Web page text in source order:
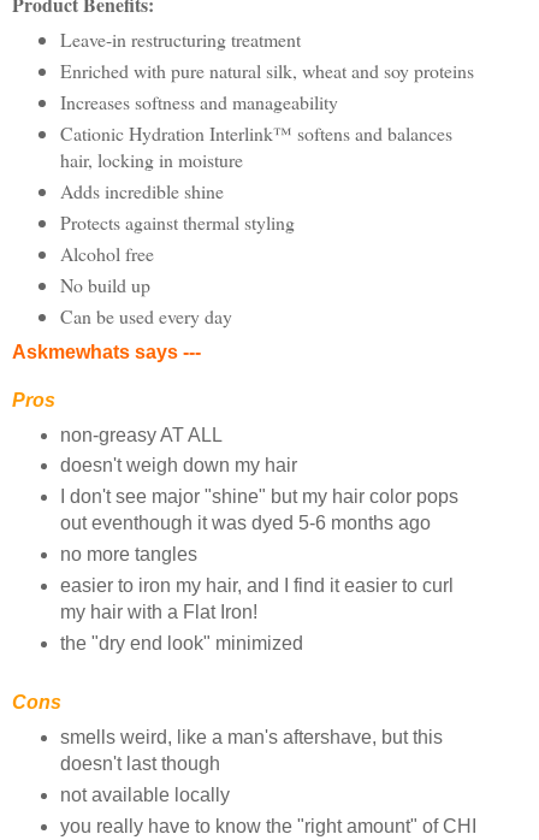
Leave-in restructuring treatment
Enriched with pure natural silk, wheat and soy proteins
Increases softness and manageability
Cationic Hydration Interlink™ softens and balances
hair, locking in moisture
Adds incredible shine
Protects against thermal styling
Alcohol free
No build up
Can be used every day
Askmewhats says ---
Pros
non-greasy AT ALL
doesn't weigh down my hair
I don't see major "shine" but my hair color pops
out eventhough it was dyed 5-6 months ago
no more tangles
easier to iron my hair, and I find it easier to curl
my hair with a Flat Iron!
the "dry end look" minimized
Cons
smells weird, like a man's aftershave, but this
doesn't last though
not available locally
you really have to know the "right amount" of CHI